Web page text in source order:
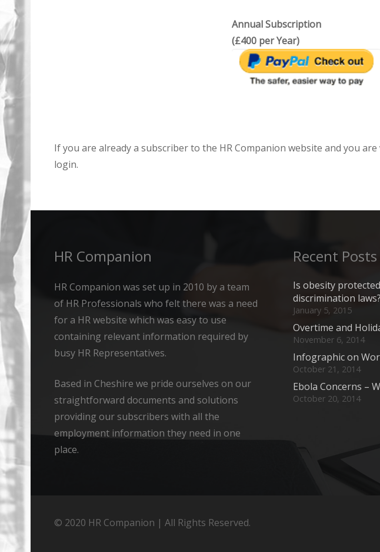
Annual Subscription
(£400 per Year)
If you are already a subscriber to the HR Companion website and you
login.
HR Companion
HR Companion was set up in 2010 by a team
of HR Professionals who felt there was a need
for a HR website which was easy to use
containing relevant information required by
busy HR Representatives.
Based in Cheshire we pride ourselves on our
straightforward documents and solutions
providing our subscribers with all the
employment information they need in one
place.
Recent Posts
Is obesity
discrimination laws?
January 5, 2015
Overtime and
November 6, 2014
Infographic on
October 21, 2014
Ebola Concerns –
October 20, 2014
© 2020 HR Companion | All Rights Reserved.